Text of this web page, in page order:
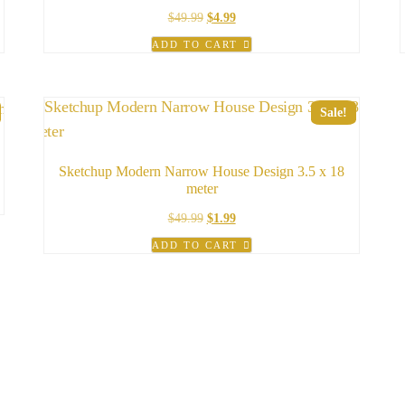
$49.99 Original
price
was:
$4.99Current
price
is:
ADD TO CART
Sale!
Sketchup Modern Narrow House Design 3.5 x 18
meter
$49.99 Original
price
was:
$1.99Current
price
is:
ADD TO CART